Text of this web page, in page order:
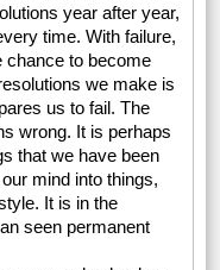
year after year,
time. With failure,
chance to become
we make is
us to fail. The
wrong. It is perhaps
that we have been
mind into things,
It is in the
seen permanent